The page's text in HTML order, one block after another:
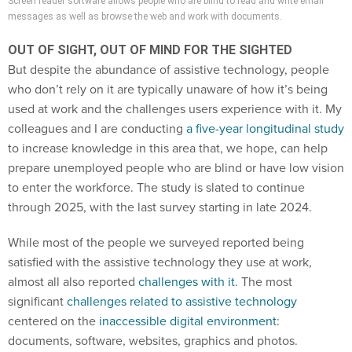
messages as well as browse the web and work with documents.
OUT OF SIGHT, OUT OF MIND FOR THE SIGHTED
But despite the abundance of assistive technology, people
who don’t rely on it are typically unaware of how it’s being
used at work and the challenges users experience with it. My
colleagues and I are conducting a five-year longitudinal study
to increase knowledge in this area that, we hope, can help
prepare unemployed people who are blind or have low vision
to enter the workforce. The study is slated to continue
through 2025, with the last survey starting in late 2024.
While most of the people we surveyed reported being
satisfied with the assistive technology they use at work,
almost all also reported challenges with it. The most
significantchallenges related to assistive technology
centered on the inaccessible digital environment:
documents, software, websites, graphics and photos.